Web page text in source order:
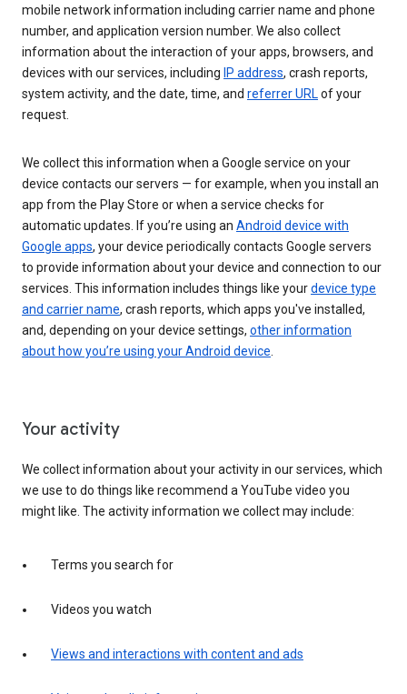
mobile network information including carrier name and phone
number, and application version number. We also collect
information about the interaction of your apps, browsers, and
devices with our services, including IP address, crash reports,
system activity, and the date, time, and referrer URLof your
request.
We collect this information when a Google service on your
device contacts our servers — for example, when you install an
app from the Play Store or when a service checks for
automatic updates. If you’re using an Android device with
Google apps, your device periodically contacts Google servers
to provide information about your device and connection to our
services. This information includes things like yourdevice type
and carrier name, crash reports, which apps you've installed,
and, depending on your device settings, other information
about how you’re using your Android device.
Your activity
We collect information about your activity in our services, which
we use to do things like recommend a YouTube video you
might like. The activity information we collect may include:
Terms you search for
Videos you watch
Views and interactions with content and ads